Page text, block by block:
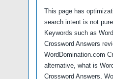
This page has
search intent is not
Keywords such as
Crossword Answers
WordDomination.com
alternative, what is
Crossword Answers,